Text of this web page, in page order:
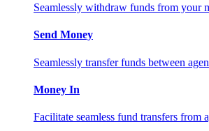
Seamlessly withdraw funds from your
Send Money
Seamlessly transfer funds between
Money In
Facilitate seamless fund transfers from